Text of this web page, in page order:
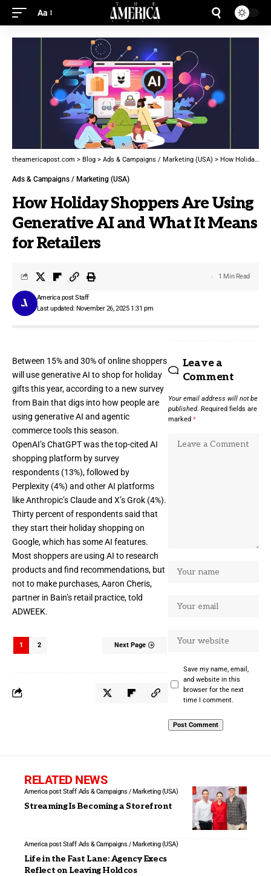
Aa
theamericapost.com > Blog > Ads & Campaigns / Marketing (USA) > How Holiday Shoppers Are Using Generative AI and What It Means for Retailers
Ads & Campaigns / Marketing (USA)
How Holiday Shoppers Are Using
Generative AI and What It Means
for Retailers
Last updated: November 26, 2025 1:31 pm
America post Staff
1 Min Read
Between 15% and 30% of online shoppers
will use generative AI to shop for holiday
gifts this year, according to a new survey
from Bain that digs into how people are
using generative AI and agentic
commerce tools this season.
OpenAI’s ChatGPT was the top-cited AI
shopping platform by survey
respondents (13%), followed by
Perplexity (4%) and other AI platforms
like Anthropic’s Claude and X’s Grok (4%).
Thirty percent of respondents said that
they start their holiday shopping on
Google, which has some AI features.
Most shoppers are using AI to research
products and find recommendations, but
not to make purchases, Aaron Cheris,
partner in Bain’s retail practice, told
ADWEEK.
1 2 Next Page
Leave a
Comment
Your email address will not be
published. Required fields are
marked *
Save my name, email,
and website in this
browser for the next
time I comment.
RELATED NEWS
America post Staff Ads & Campaigns / Marketing (USA)
Streaming Is Becoming a Storefront
America post Staff Ads & Campaigns / Marketing (USA)
Life in the Fast Lane: Agency Execs
Reflect on Leaving Holdcos